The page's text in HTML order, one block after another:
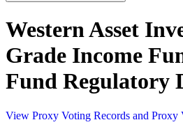
Western Asset
Grade Income
Fund Regulatory
View Proxy Voting Records and Proxy